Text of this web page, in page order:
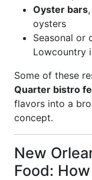
Oyster bars
oysters
Seasonal or
Lowcountry
Some of these
Quarter bistro
flavors into a
concept.
New
Food: